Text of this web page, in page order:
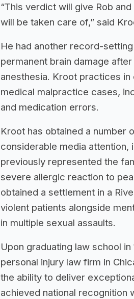
“This verdict will give Rob
will be taken care of,” said
He had another record-
permanent brain damage
anesthesia. Kroot practices
medical malpractice cases,
and medication errors.
Kroot has obtained a number
considerable media
previously represented the
severe allergic reaction to
obtained a settlement in a
violent patients alongside
in multiple sexual assaults.
Upon graduating law school
personal injury law firm in
the ability to deliver
achieved national recognition